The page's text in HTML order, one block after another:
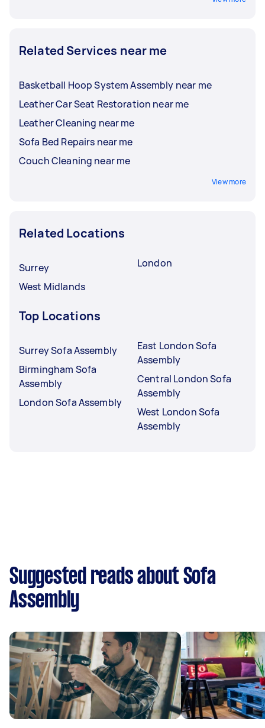
Related Services near me
Basketball Hoop System Assembly near me
Leather Car Seat Restoration near me
Leather Cleaning near me
Sofa Bed Repairs near me
Couch Cleaning near me
View more
Related Locations
Surrey
West Midlands
London
Top Locations
Surrey Sofa Assembly
Birmingham Sofa
Assembly
London Sofa Assembly
East London Sofa
Assembly
Central London Sofa
Assembly
West London Sofa
Assembly
Suggested reads about Sofa
Assembly